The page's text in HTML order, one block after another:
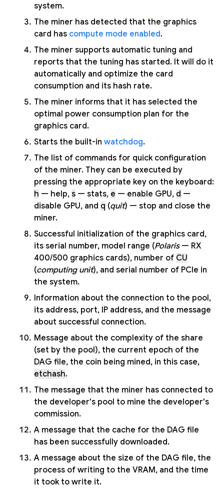
system.
The miner has detected that the graphics
card has compute mode enabled.
The miner supports automatic tuning and
reports that the tuning has started. It will do it
automatically and optimize the card
consumption and its hash rate.
The miner informs that it has selected the
optimal power consumption plan for the
graphics card.
Starts the built-in watchdog.
The list of commands for quick configuration
of the miner. They can be executed by
pressing the appropriate key on the keyboard:
h — help, s — stats, e — enable GPU, d —
disable GPU, and q (quit) — stop and close the
miner.
Successful initialization of the graphics card,
its serial number, model range (Polaris— RX
400/500 graphics cards), number of CU
(computing unit), and serial number of PCIe in
the system.
Information about the connection to the pool,
its address, port, IP address, and the message
about successful connection.
Message about the complexity of the share
(set by the pool), the current epoch of the
DAG file, the coin being mined, in this case,
etchash.
The message that the miner has connected to
the developer's pool to mine the developer's
commission.
A message that the cache for the DAG file
has been successfully downloaded.
A message about the size of the DAG file, the
process of writing to the VRAM, and the time
it took to write it.